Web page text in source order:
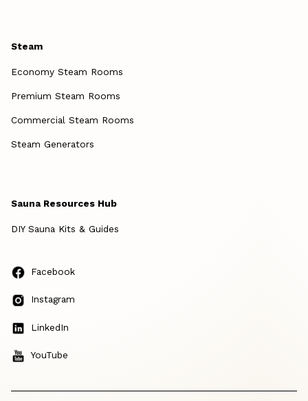
Steam
Economy Steam Rooms
Premium Steam Rooms
Commercial Steam Rooms
Steam Generators
Sauna Resources Hub
DIY Sauna Kits & Guides
Facebook
Instagram
LinkedIn
YouTube